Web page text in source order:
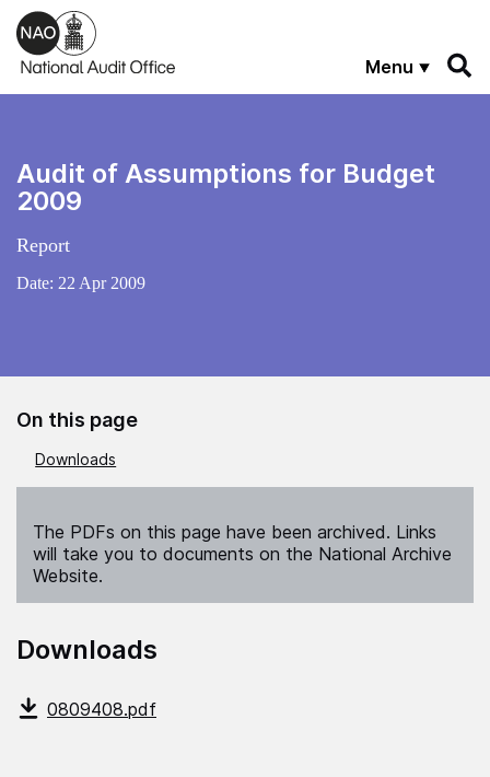
Skip to main content
Menu
Audit of Assumptions for Budget
2009
Report
Date: 22 Apr 2009
On this page
Downloads
The PDFs on this page have been archived. Links
will take you to documents on the National Archive
Website.
Downloads
0809408.pdf